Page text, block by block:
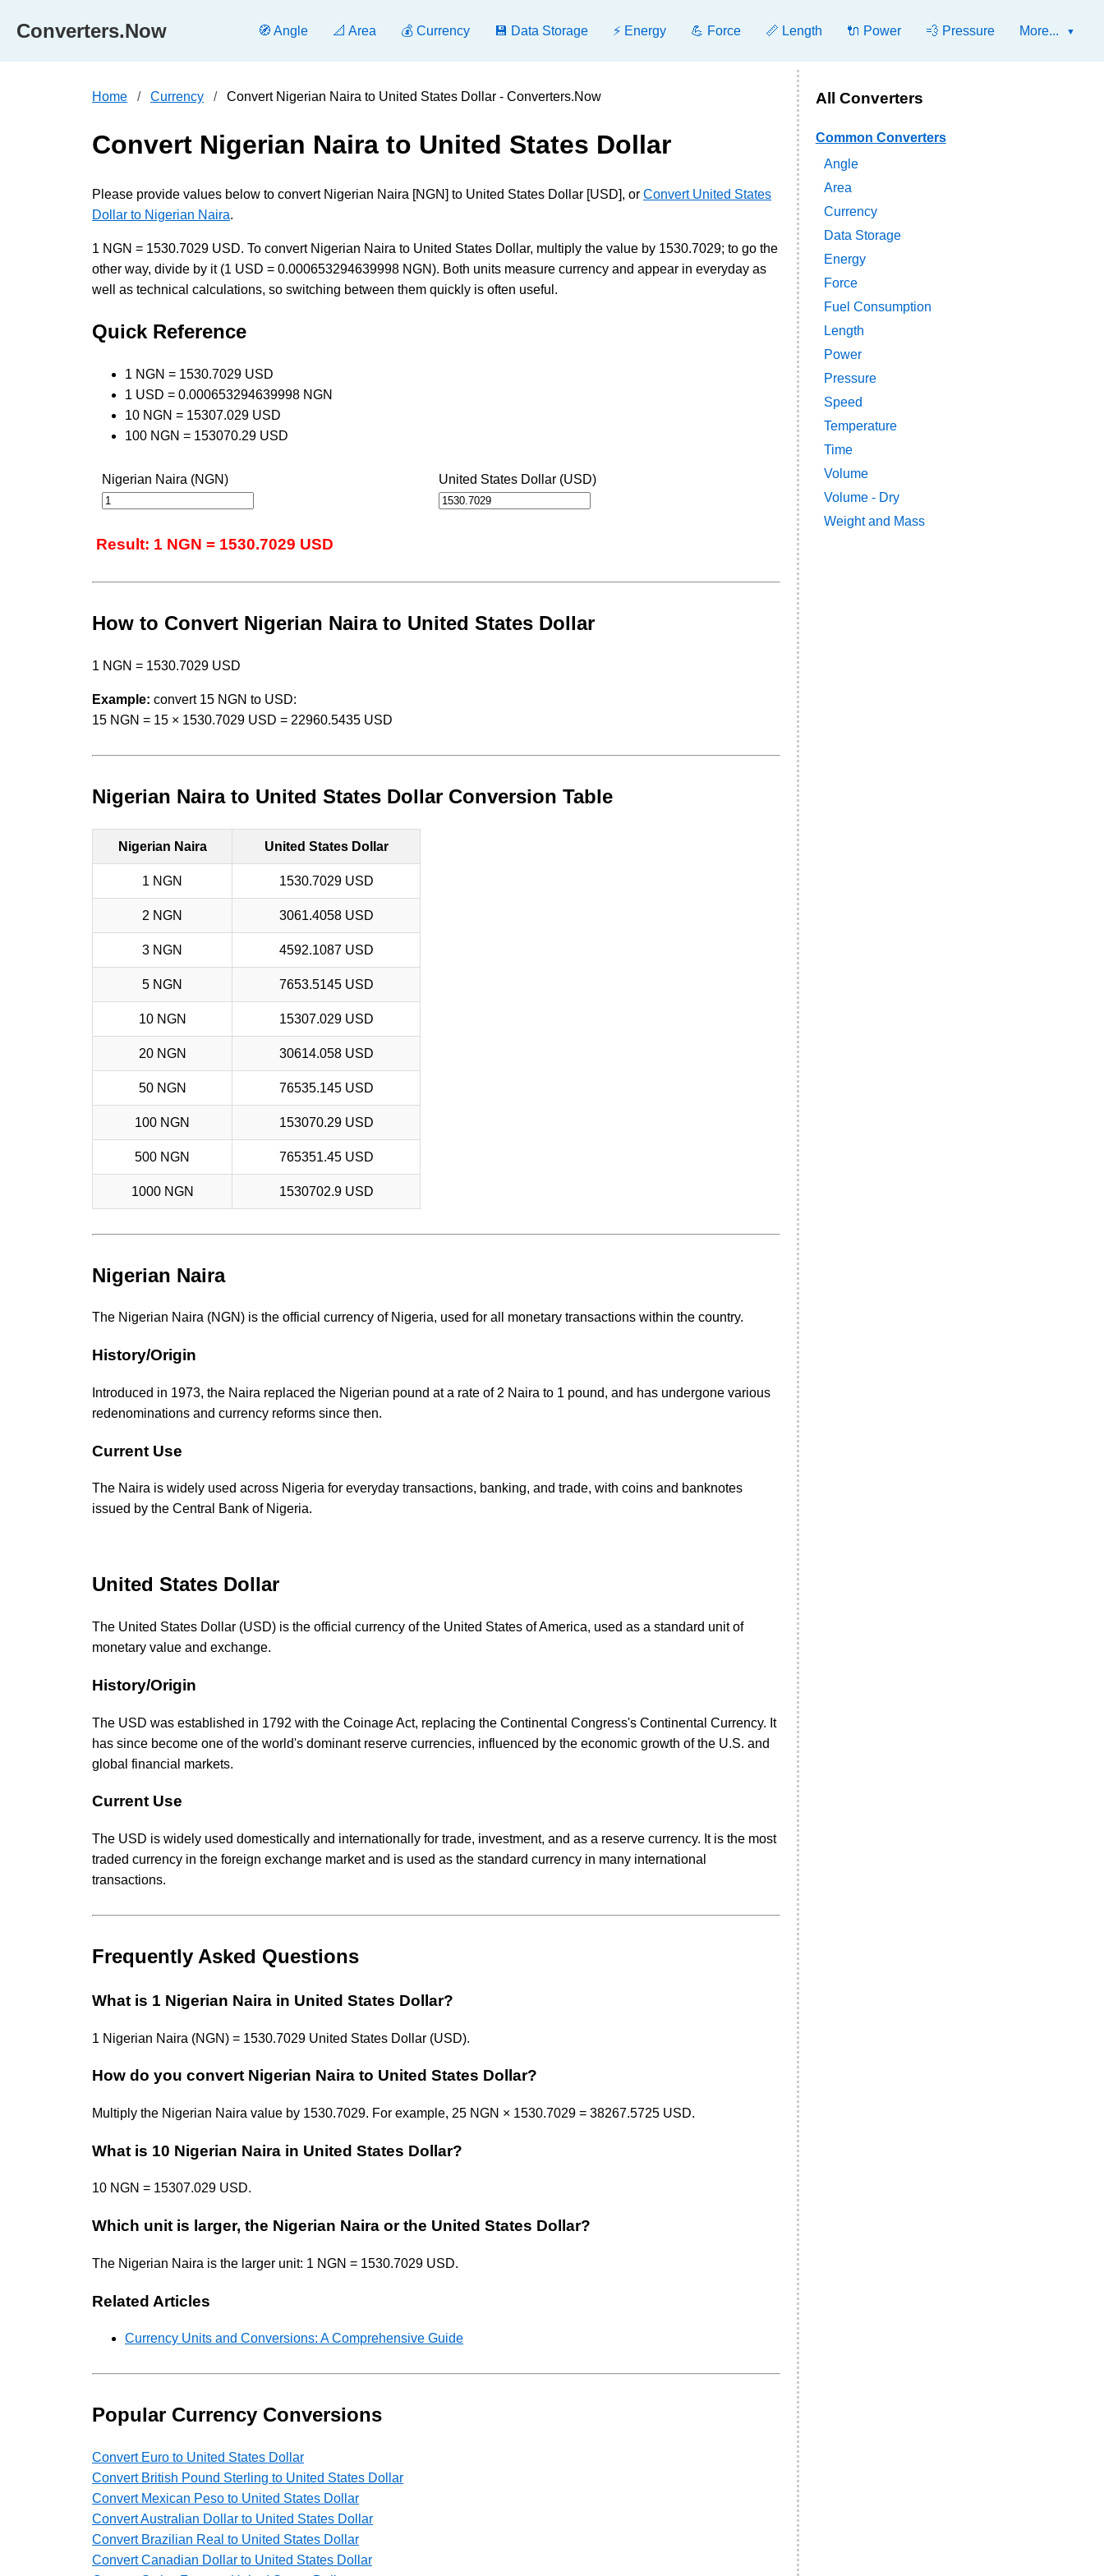
Converters.Now 🧭 Angle 📐 Area 💰 Currency 💾 Data Storage ⚡ Energy 💪 Force 📏 Length 🔌 Power 💨 Pressure More...
Home Currency Convert Nigerian Naira to United States Dollar - Converters.Now
Convert Nigerian Naira to United States Dollar
Please provide values below to convert Nigerian Naira [NGN] to United States Dollar [USD], or Convert United States
Dollar to Nigerian Naira.
1 NGN = 1530.7029 USD. To convert Nigerian Naira to United States Dollar, multiply the value by 1530.7029; to go the
other way, divide by it (1 USD = 0.000653294639998 NGN). Both units measure currency and appear in everyday as
well as technical calculations, so switching between them quickly is often useful.
Quick Reference
1 NGN = 1530.7029 USD
1 USD = 0.000653294639998 NGN
10 NGN = 15307.029 USD
100 NGN = 153070.29 USD
Nigerian Naira (NGN) United States Dollar (USD)
Result: 1 NGN = 1530.7029 USD
How to Convert Nigerian Naira to United States Dollar
1 NGN = 1530.7029 USD
Example: convert 15 NGN to USD:
15 NGN = 15 × 1530.7029 USD = 22960.5435 USD
Nigerian Naira to United States Dollar Conversion Table
Nigerian Naira United States Dollar
1 NGN 1530.7029 USD
2 NGN 3061.4058 USD
3 NGN 4592.1087 USD
5 NGN 7653.5145 USD
10 NGN 15307.029 USD
20 NGN 30614.058 USD
50 NGN 76535.145 USD
100 NGN 153070.29 USD
500 NGN 765351.45 USD
1000 NGN 1530702.9 USD
Nigerian Naira
The Nigerian Naira (NGN) is the official currency of Nigeria, used for all monetary transactions within the country.
History/Origin
Introduced in 1973, the Naira replaced the Nigerian pound at a rate of 2 Naira to 1 pound, and has undergone various
redenominations and currency reforms since then.
Current Use
The Naira is widely used across Nigeria for everyday transactions, banking, and trade, with coins and banknotes
issued by the Central Bank of Nigeria.
United States Dollar
The United States Dollar (USD) is the official currency of the United States of America, used as a standard unit of
monetary value and exchange.
History/Origin
The USD was established in 1792 with the Coinage Act, replacing the Continental Congress's Continental Currency. It
has since become one of the world's dominant reserve currencies, influenced by the economic growth of the U.S. and
global financial markets.
Current Use
The USD is widely used domestically and internationally for trade, investment, and as a reserve currency. It is the most
traded currency in the foreign exchange market and is used as the standard currency in many international
transactions.
Frequently Asked Questions
What is 1 Nigerian Naira in United States Dollar?
1 Nigerian Naira (NGN) = 1530.7029 United States Dollar (USD).
How do you convert Nigerian Naira to United States Dollar?
Multiply the Nigerian Naira value by 1530.7029. For example, 25 NGN × 1530.7029 = 38267.5725 USD.
What is 10 Nigerian Naira in United States Dollar?
10 NGN = 15307.029 USD.
Which unit is larger, the Nigerian Naira or the United States Dollar?
The Nigerian Naira is the larger unit: 1 NGN = 1530.7029 USD.
Related Articles
Currency Units and Conversions: A Comprehensive Guide
Popular Currency Conversions
Convert Euro to United States Dollar
Convert British Pound Sterling to United States Dollar
Convert Mexican Peso to United States Dollar
Convert Australian Dollar to United States Dollar
Convert Brazilian Real to United States Dollar
Convert Canadian Dollar to United States Dollar
All Converters
Common Converters
Angle
Area
Currency
Data Storage
Energy
Force
Fuel Consumption
Length
Power
Pressure
Speed
Temperature
Time
Volume
Volume - Dry
Weight and Mass